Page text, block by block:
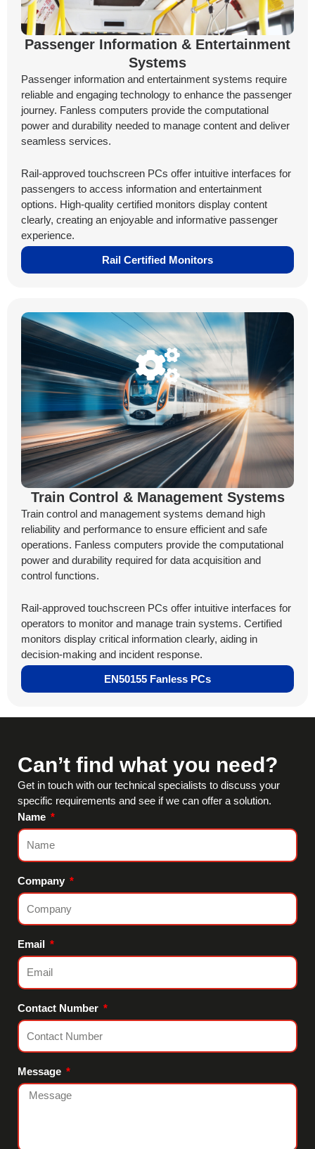
Passenger Information & Entertainment
Systems
Passenger information and entertainment systems require
reliable and engaging technology to enhance the passenger
journey. Fanless computers provide the computational
power and durability needed to manage content and deliver
seamless services.
Rail-approved touchscreen PCs offer intuitive interfaces for
passengers to access information and entertainment
options. High-quality certified monitors display content
clearly, creating an enjoyable and informative passenger
experience.
Rail Certified Monitors
Train Control & Management Systems
Train control and management systems demand high
reliability and performance to ensure efficient and safe
operations. Fanless computers provide the computational
power and durability required for data acquisition and
control functions.
Rail-approved touchscreen PCs offer intuitive interfaces for
operators to monitor and manage train systems. Certified
monitors display critical information clearly, aiding in
decision-making and incident response.
EN50155 Fanless PCs
Can’t find what you need?
Get in touch with our technical specialists to discuss your
specific requirements and see if we can offer a solution.
Name
Company
Email
Contact Number
Message